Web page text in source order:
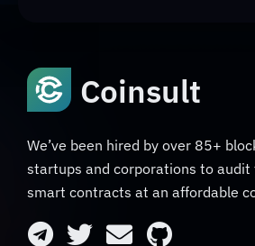
Coinsult
We’ve been hired by over 85+
startups and corporations to audit
smart contracts at an affordable